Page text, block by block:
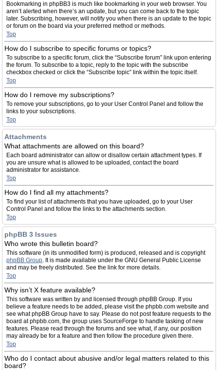
Bookmarking in phpBB3 is much like bookmarking in your web browser. You
aren’t alerted when there’s an update, but you can come back to the topic
later. Subscribing, however, will notify you when there is an update to the topic
or forum on the board via your preferred method or methods.
Top
How do I subscribe to specific forums or topics?
To subscribe to a specific forum, click the “Subscribe forum” link upon entering
the forum. To subscribe to a topic, reply to the topic with the subscribe
checkbox checked or click the “Subscribe topic” link within the topic itself.
Top
How do I remove my subscriptions?
To remove your subscriptions, go to your User Control Panel and follow the
links to your subscriptions.
Top
Attachments
What attachments are allowed on this board?
Each board administrator can allow or disallow certain attachment types. If
you are unsure what is allowed to be uploaded, contact the board
administrator for assistance.
Top
How do I find all my attachments?
To find your list of attachments that you have uploaded, go to your User
Control Panel and follow the links to the attachments section.
Top
phpBB 3 Issues
Who wrote this bulletin board?
This software (in its unmodified form) is produced, released and is copyright
phpBB Group. It is made available under the GNU General Public License
and may be freely distributed. See the link for more details.
Top
Why isn’t X feature available?
This software was written by and licensed through phpBB Group. If you
believe a feature needs to be added, please visit the phpbb.com website and
see what phpBB Group have to say. Please do not post feature requests to the
board at phpbb.com, the group uses SourceForge to handle tasking of new
features. Please read through the forums and see what, if any, our position
may already be for a feature and then follow the procedure given there.
Top
Who do I contact about abusive and/or legal matters related to this
board?